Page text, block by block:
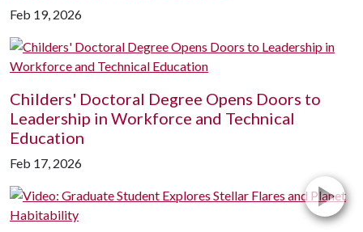
Feb 19, 2026
Childers' Doctoral Degree Opens Doors to
Leadership in Workforce and Technical
Education
Feb 17, 2026